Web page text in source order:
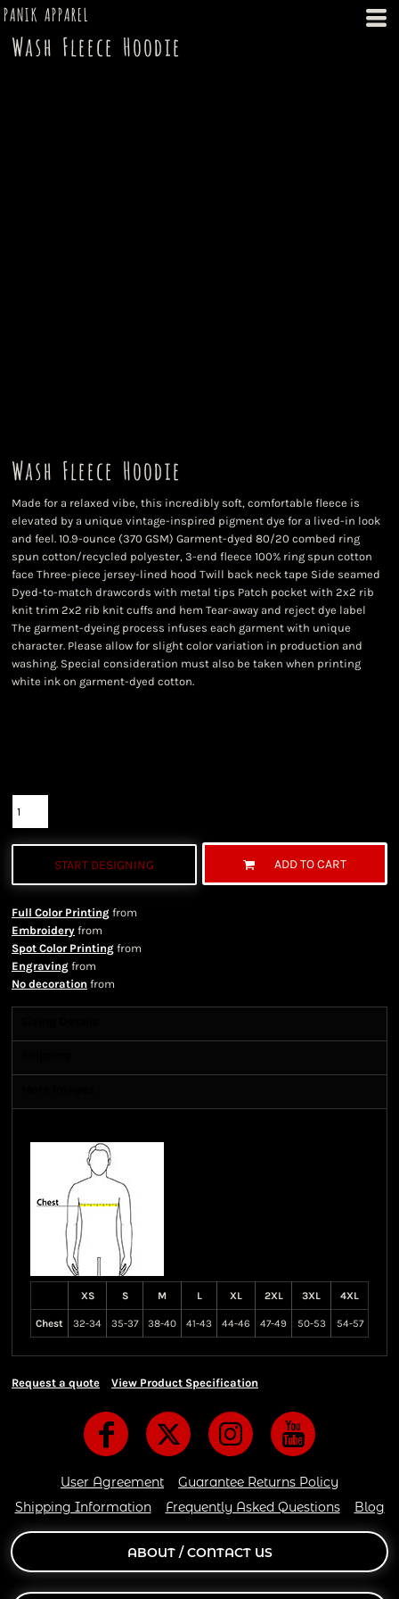
PANIK APPAREL
Wash Fleece Hoodie
Wash Fleece Hoodie
Made for a relaxed vibe, this incredibly soft, comfortable fleece is
elevated by a unique vintage-inspired pigment dye for a lived-in look
and feel. 10.9-ounce (370 GSM) Garment-dyed 80/20 combed ring
spun cotton/recycled polyester, 3-end fleece 100% ring spun cotton
face Three-piece jersey-lined hood Twill back neck tape Side seamed
Dyed-to-match drawcords with metal tips Patch pocket with 2x2 rib
knit trim 2x2 rib knit cuffs and hem Tear-away and reject dye label
The garment-dyeing process infuses each garment with unique
character. Please allow for slight color variation in production and
washing. Special consideration must also be taken when printing
white ink on garment-dyed cotton.
START DESIGNING ADD TO CART
Full Color Printing from
Embroidery from
Spot Color Printing from
Engraving from
No decoration from
XS S M L XL 2XL 3XL 4XL
Chest 32-34 35-37 38-40 41-43 44-46 47-49 50-53 54-57
Request a quote View Product Specification
User Agreement
Guarantee Returns Policy
Shipping Information
Frequently Asked Questions Blog
ABOUT / CONTACT US